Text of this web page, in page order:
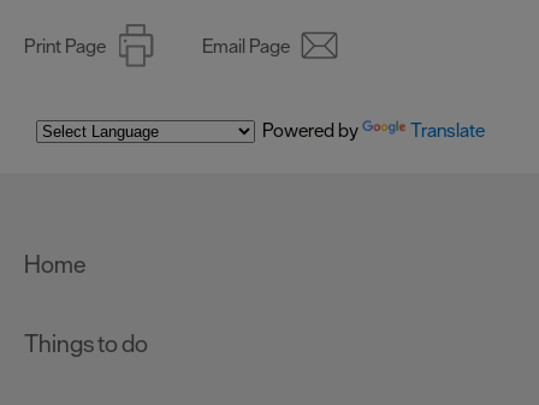
Print Page Email Page
Powered by Translate
Home
Things to do